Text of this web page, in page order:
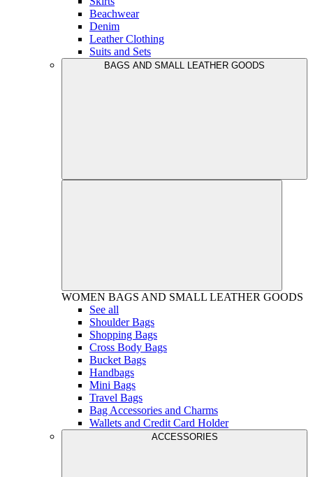
Beachwear
Denim
Leather Clothing
Suits and Sets
BAGS AND SMALL LEATHER GOODS
WOMEN BAGS AND SMALL LEATHER GOODS
See all
Shoulder Bags
Shopping Bags
Cross Body Bags
Bucket Bags
Handbags
Mini Bags
Travel Bags
Bag Accessories and Charms
Wallets and Credit Card Holder
ACCESSORIES